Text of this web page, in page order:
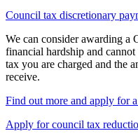
Council tax discretionary
We can consider awarding a
financial hardship and
tax you are charged and the
receive.
Find out more and apply for
Apply for council tax